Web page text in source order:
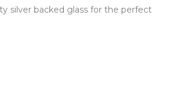
silver backed glass for the perfect